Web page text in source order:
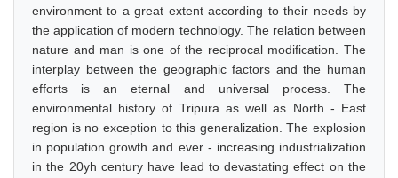
environment to a great extent according to their needs by
the application of modern technology. The relation between
nature and man is one of the reciprocal modification. The
interplay between the geographic factors and the human
efforts is an eternal and universal process. The
environmental history of Tripura as well as North - East
region is no exception to this generalization. The explosion
in population growth and ever - increasing industrialization
in the 20yh century have lead to devastating effect on the